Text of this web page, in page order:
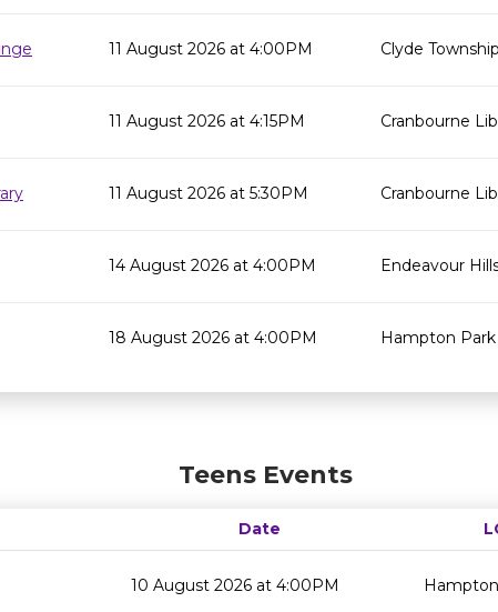
11 August 2026 at 4:00PM Clyde
11 August 2026 at 4:15PM Cranbourne
11 August 2026 at 5:30PM Cranbourne
14 August 2026 at 4:00PM Endeavour
18 August 2026 at 4:00PM Hampton Park
Teens Events
Date
10 August 2026 at 4:00PM